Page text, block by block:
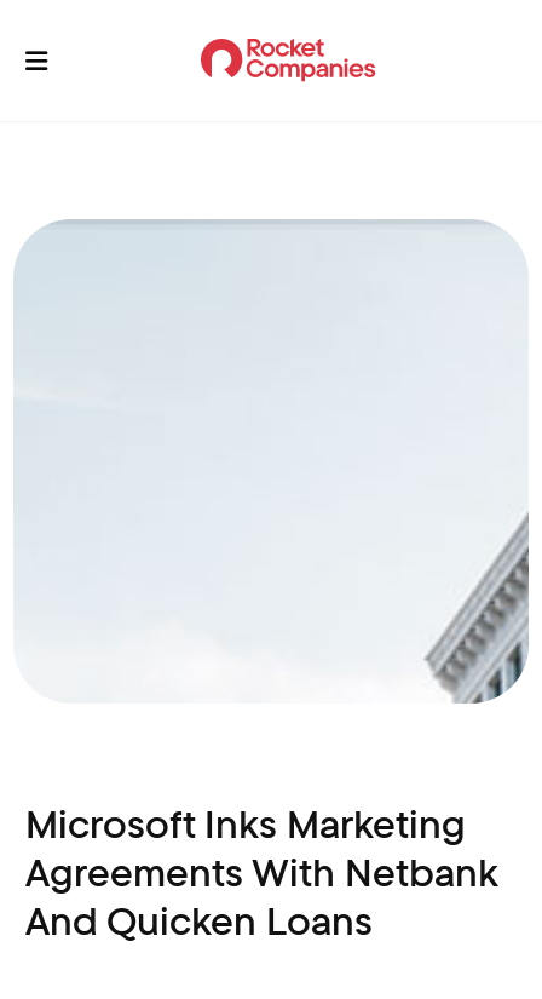
Microsoft Inks Marketing
Agreements With Netbank
And Quicken Loans